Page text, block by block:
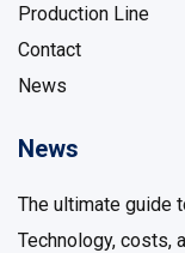
Production Line
Contact
News
News
The ultimate guide
Technology, costs,